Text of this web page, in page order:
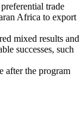
preferential trade
Africa to export
mixed results and
successes, such
after the program